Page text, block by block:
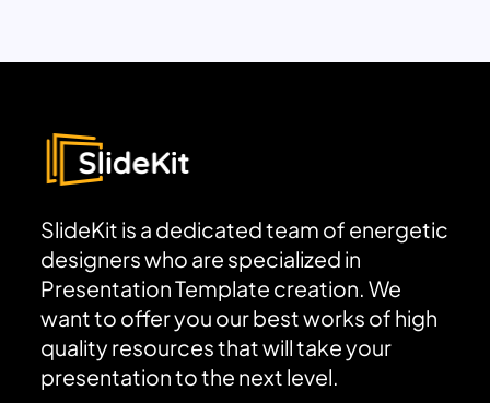
SlideKit is a dedicated team of energetic
designers who are specialized in
Presentation Template creation. We
want to offer you our best works of high
quality resources that will take your
presentation to the next level.